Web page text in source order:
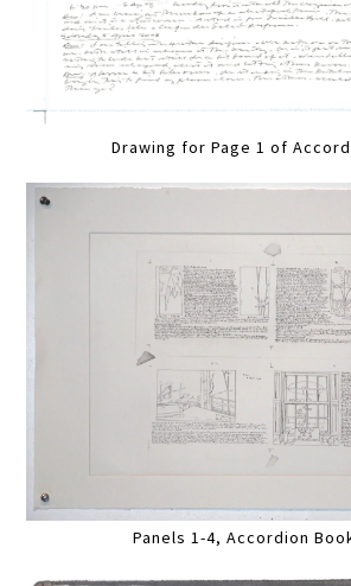
Drawing for Page 1 of
Panels 1-4, Accordion